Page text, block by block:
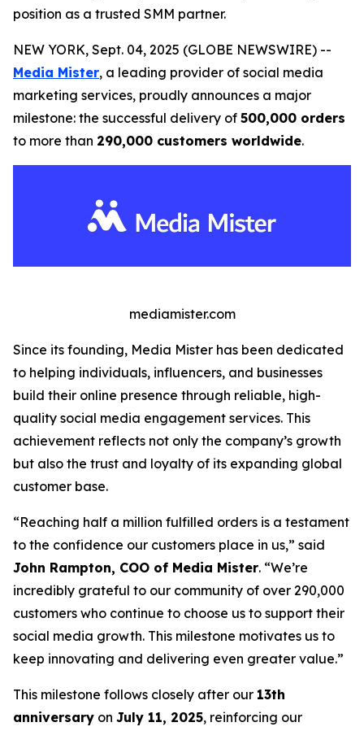
position as a trusted SMM partner.
NEW YORK, Sept. 04, 2025 (GLOBE NEWSWIRE) --
Media Mister, a leading provider of social media
marketing services, proudly announces a major
milestone: the successful delivery of 500,000 orders
to more than 290,000 customers worldwide.
mediamister.com
Since its founding, Media Mister has been dedicated
to helping individuals, influencers, and businesses
build their online presence through reliable, high-
quality social media engagement services. This
achievement reflects not only the company’s growth
but also the trust and loyalty of its expanding global
customer base.
“Reaching half a million fulfilled orders is a testament
to the confidence our customers place in us,” said
John Rampton, COO of Media Mister. “We’re
incredibly grateful to our community of over 290,000
customers who continue to choose us to support their
social media growth. This milestone motivates us to
keep innovating and delivering even greater value.”
This milestone follows closely after our 13th
anniversary on July 11, 2025, reinforcing our